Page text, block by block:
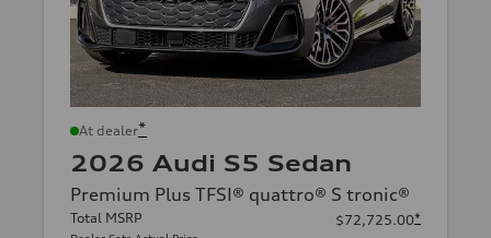
At dealer*
2026 Audi S5 Sedan
Premium Plus TFSI® quattro® S tronic®
Total MSRP $72,725.00*